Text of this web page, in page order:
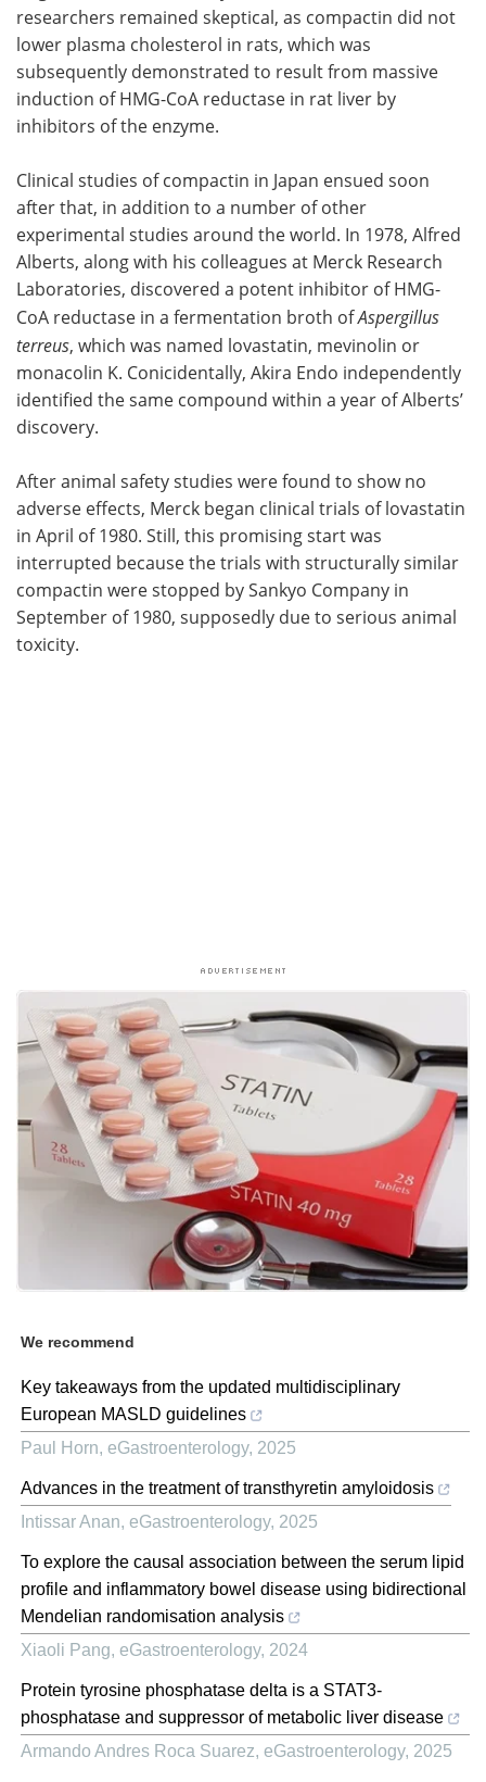
researchers remained skeptical, as compactin did not
lower plasma cholesterol in rats, which was
subsequently demonstrated to result from massive
induction of HMG-CoA reductase in rat liver by
inhibitors of the enzyme.
Clinical studies of compactin in Japan ensued soon
after that, in addition to a number of other
experimental studies around the world. In 1978, Alfred
Alberts, along with his colleagues at Merck Research
Laboratories, discovered a potent inhibitor of HMG-
CoA reductase in a fermentation broth ofAspergillus
terreus, which was named lovastatin, mevinolin or
monacolin K. Conicidentally, Akira Endo independently
identified the same compound within a year of Alberts’
discovery.
After animal safety studies were found to show no
adverse effects, Merck began clinical trials of lovastatin
in April of 1980. Still, this promising start was
interrupted because the trials with structurally similar
compactin were stopped by Sankyo Company in
September of 1980, supposedly due to serious animal
toxicity.
We recommend
Key takeaways from the updated multidisciplinary
European MASLD guidelines
Paul Horn, eGastroenterology, 2025
Advances in the treatment of transthyretin amyloidosis
Intissar Anan, eGastroenterology, 2025
To explore the causal association between the serum lipid
profile and inflammatory bowel disease using bidirectional
Mendelian randomisation analysis
Xiaoli Pang, eGastroenterology, 2024
Protein tyrosine phosphatase delta is a STAT3-
phosphatase and suppressor of metabolic liver disease
Armando Andres Roca Suarez, eGastroenterology, 2025